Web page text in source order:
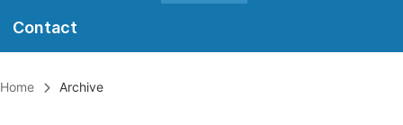
Contact
Home Archive